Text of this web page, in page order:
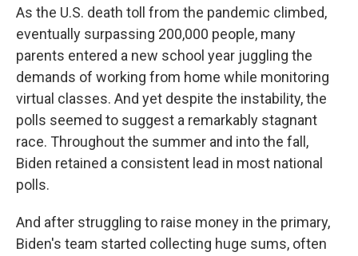
As the U.S. death toll from the pandemic climbed,
eventually surpassing 200,000 people, many
parents entered a new school year juggling the
demands of working from home while monitoring
virtual classes. And yet despite the instability, the
polls seemed to suggest a remarkably stagnant
race. Throughout the summer and into the fall,
Biden retained a consistent lead in most national
polls.
And after struggling to raise money in the primary,
Biden's team started collecting huge sums, often